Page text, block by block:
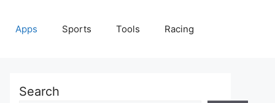
Apps Sports Tools Racing
Search